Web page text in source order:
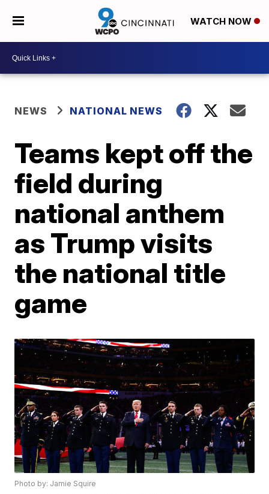
WATCH NOW
NEWS NATIONAL NEWS
Teams kept off the
field during
national anthem
as Trump visits
the national title
game
Photo by: Jamie Squire